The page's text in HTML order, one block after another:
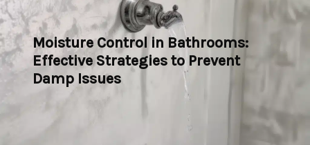
Moisture Control in Bathrooms:
Effective Strategies to Prevent
Damp Issues